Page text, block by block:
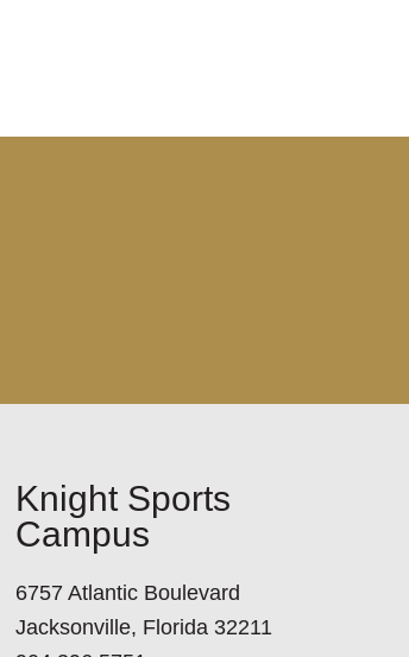
Knight Sports
Campus
6757 Atlantic Boulevard
Jacksonville, Florida 32211